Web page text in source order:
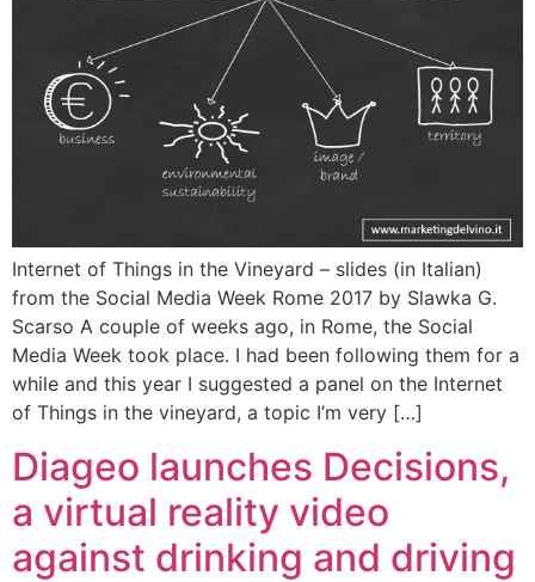
Internet of Things in the Vineyard – slides (in Italian)
from the Social Media Week Rome 2017 by Slawka G.
Scarso A couple of weeks ago, in Rome, the Social
Media Week took place. I had been following them for a
while and this year I suggested a panel on the Internet
of Things in the vineyard, a topic I’m very […]
Diageo launches Decisions,
a virtual reality video
against drinking and driving